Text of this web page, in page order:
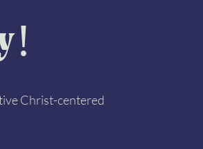
Christ-centered